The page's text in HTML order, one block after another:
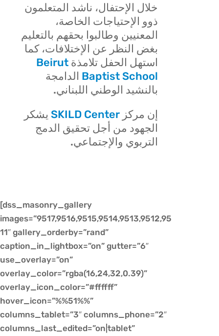
خلال الإحتفال، ناشد المتعلمون
ذوو الإحتياجات الخاصة،
المعنيين وطالبوا بحقهم بالتعليم
بغض النظر عن الإختلافات، كما
استهل الحفل تلامذةBeirut
Baptist School الدامجة
بالنشيد الوطني اللبناني.
إن مركزSKILD Center يشكر
الجهود من أجل تحقيق الدمج
التربوي والإجتماعي.
[dss_masonry_gallery
images=”9517,9516,9515,9514,9513,9512,95
11″ gallery_orderby=”rand”
caption_in_lightbox=”on” gutter=”6″
use_overlay=”on”
overlay_color=”rgba(16,24,32,0.39)”
overlay_icon_color=”#ffffff”
hover_icon=”%%51%%”
columns_tablet=”3″ columns_phone=”2″
columns_last_edited=”on|tablet”